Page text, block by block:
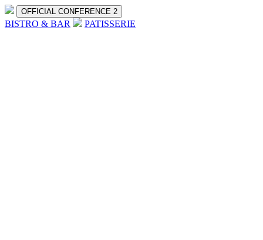
OFFICIAL CONFERENCE 2
BISTRO & BAR PATISSERIE